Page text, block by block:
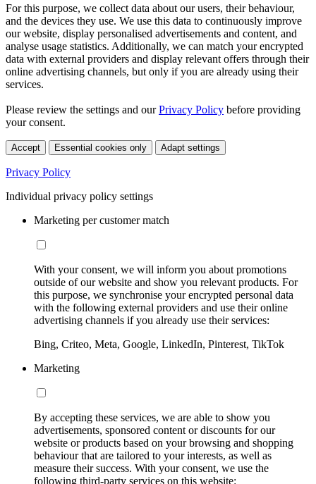
For this purpose, we collect data about our users, their behaviour,
and the devices they use. We use this data to continuously improve
our website, display personalised advertisements and content, and
analyse usage statistics. Additionally, we can match your encrypted
data with external providers and display relevant offers through their
online advertising channels, but only if you are already using their
services.
Please review the settings and ourPrivacy Policy before providing
your consent.
Accept Essential cookies only Adapt settings
Privacy Policy
Individual privacy policy settings
Marketing per customer match
With your consent, we will inform you about promotions
outside of our website and show you relevant products. For
this purpose, we synchronise your encrypted personal data
with the following external providers and use their online
advertising channels if you already use their services:
Bing, Criteo, Meta, Google, LinkedIn, Pinterest, TikTok
Marketing
By accepting these services, we are able to show you
advertisements, sponsored content or discounts for our
website or products based on your browsing and shopping
behaviour that are tailored to your interests, as well as
measure their success. With your consent, we use the
following third-party services on this website: